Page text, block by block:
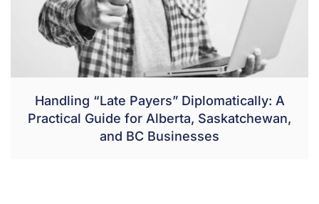
Handling “Late Payers” Diplomatically: A
Practical Guide for Alberta, Saskatchewan,
and BC Businesses